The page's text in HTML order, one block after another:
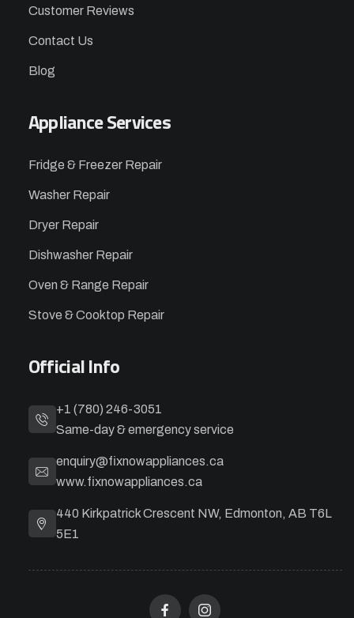
Customer Reviews
Contact Us
Blog
Appliance Services
Fridge & Freezer Repair
Washer Repair
Dryer Repair
Dishwasher Repair
Oven & Range Repair
Stove & Cooktop Repair
Official Info
+1 (780) 246-3051
Same-day & emergency service
enquiry@fixnowappliances.ca
www.fixnowappliances.ca
440 Kirkpatrick Crescent NW, Edmonton, AB T6L
5E1